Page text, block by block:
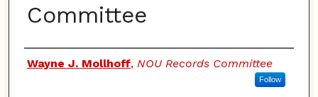
Committee
Authors
Wayne J. Mollhoff, NOU Records Committee
Follow